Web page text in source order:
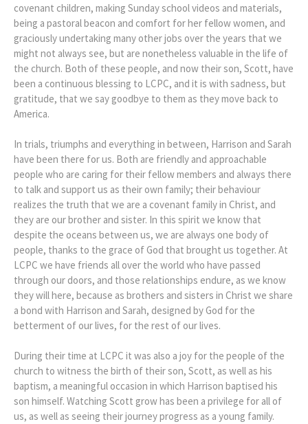
covenant children, making Sunday school videos and materials,
being a pastoral beacon and comfort for her fellow women, and
graciously undertaking many other jobs over the years that we
might not always see, but are nonetheless valuable in the life of
the church. Both of these people, and now their son, Scott, have
been a continuous blessing to LCPC, and it is with sadness, but
gratitude, that we say goodbye to them as they move back to
America.
In trials, triumphs and everything in between, Harrison and Sarah
have been there for us. Both are friendly and approachable
people who are caring for their fellow members and always there
to talk and support us as their own family; their behaviour
realizes the truth that we are a covenant family in Christ, and
they are our brother and sister. In this spirit we know that
despite the oceans between us, we are always one body of
people, thanks to the grace of God that brought us together. At
LCPC we have friends all over the world who have passed
through our doors, and those relationships endure, as we know
they will here, because as brothers and sisters in Christ we share
a bond with Harrison and Sarah, designed by God for the
betterment of our lives, for the rest of our lives.
During their time at LCPC it was also a joy for the people of the
church to witness the birth of their son, Scott, as well as his
baptism, a meaningful occasion in which Harrison baptised his
son himself. Watching Scott grow has been a privilege for all of
us, as well as seeing their journey progress as a young family.